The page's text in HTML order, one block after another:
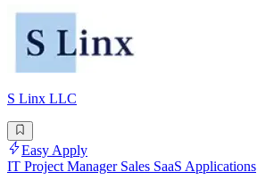
S Linx LLC
Easy Apply
IT Project Manager Sales SaaS Applications